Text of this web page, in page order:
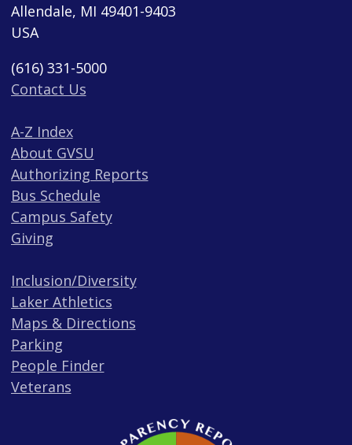
Allendale, MI 49401-9403
USA
(616) 331-5000
Contact Us
A-Z Index
About GVSU
Authorizing Reports
Bus Schedule
Campus Safety
Giving
Inclusion/Diversity
Laker Athletics
Maps & Directions
Parking
People Finder
Veterans